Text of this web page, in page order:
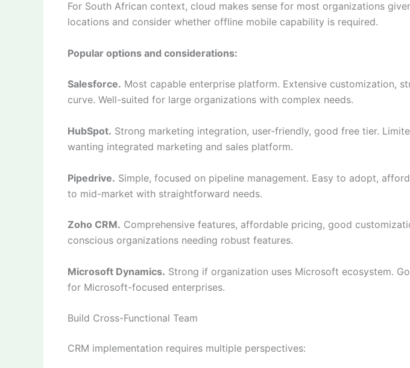
For South African context, cloud makes sense for most organizations
locations and consider whether offline mobile capability is required.
Popular options and considerations:
Salesforce. Most capable enterprise platform. Extensive customization,
curve. Well-suited for large organizations with complex needs.
HubSpot. Strong marketing integration, user-friendly, good free tier.
wanting integrated marketing and sales platform.
Pipedrive. Simple, focused on pipeline management. Easy to adopt,
to mid-market with straightforward needs.
Zoho CRM. Comprehensive features, affordable pricing, good
conscious organizations needing robust features.
Microsoft Dynamics. Strong if organization uses Microsoft ecosystem.
for Microsoft-focused enterprises.
Build Cross-Functional Team
CRM implementation requires multiple perspectives: